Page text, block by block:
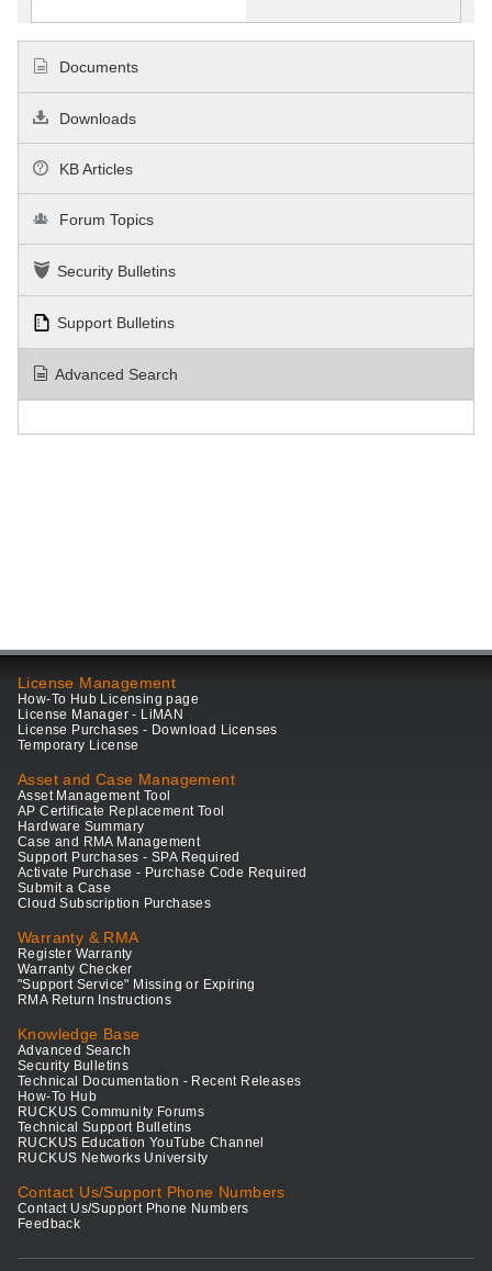
Documents
Downloads
KB Articles
Forum Topics
Security Bulletins
Support Bulletins
Advanced Search
License Management
How-To Hub Licensing page
License Manager - LiMAN
License Purchases - Download Licenses
Temporary License
Asset and Case Management
Asset Management Tool
AP Certificate Replacement Tool
Hardware Summary
Case and RMA Management
Support Purchases - SPA Required
Activate Purchase - Purchase Code Required
Submit a Case
Cloud Subscription Purchases
Warranty & RMA
Register Warranty
Warranty Checker
"Support Service" Missing or Expiring
RMA Return Instructions
Knowledge Base
Advanced Search
Security Bulletins
Technical Documentation - Recent Releases
How-To Hub
RUCKUS Community Forums
Technical Support Bulletins
RUCKUS Education YouTube Channel
RUCKUS Networks University
Contact Us/Support Phone Numbers
Contact Us/Support Phone Numbers
Feedback